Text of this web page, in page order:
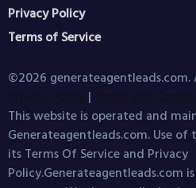
Privacy Policy
Terms of Service
©2026 generateagentleads.com.
Privacy Policy | Terms and
This website is operated and
Generateagentleads.com. Use
its Terms Of Service and Privacy
Policy.Generateagentleads.com